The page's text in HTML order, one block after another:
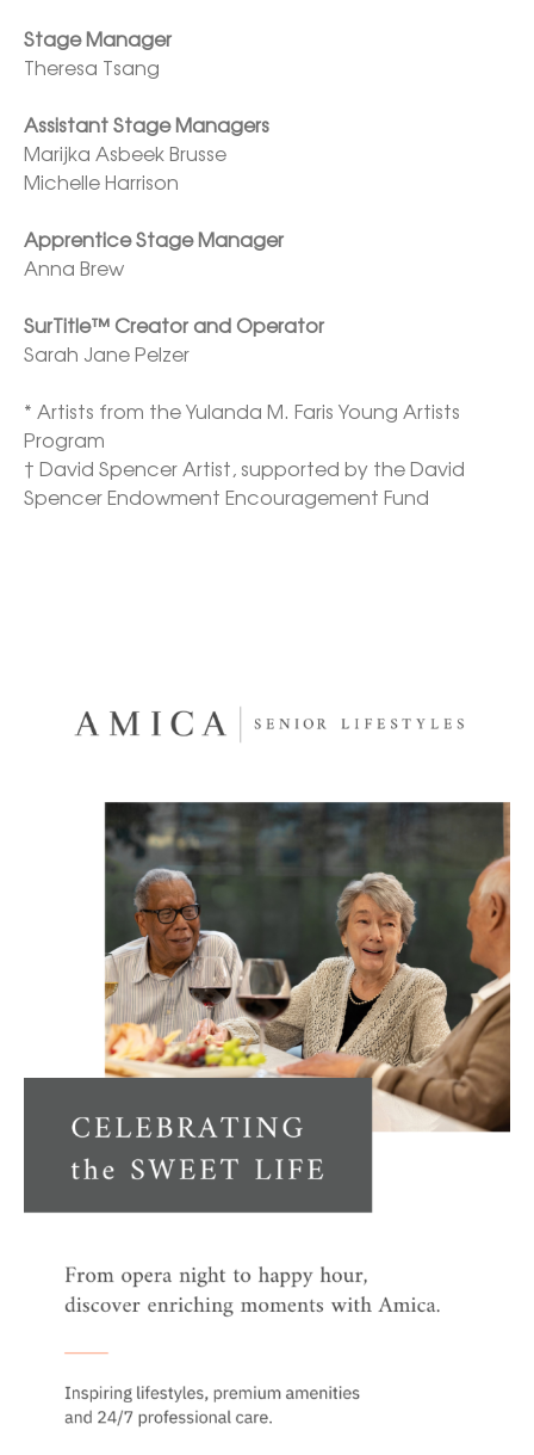
Stage Manager
Theresa Tsang
Assistant Stage Managers
Marijka Asbeek Brusse
Michelle Harrison
Apprentice Stage Manager
Anna Brew
SurTitle™ Creator and Operator
Sarah Jane Pelzer
* Artists from the Yulanda M. Faris Young Artists
Program
† David Spencer Artist, supported by the David
Spencer Endowment Encouragement Fund